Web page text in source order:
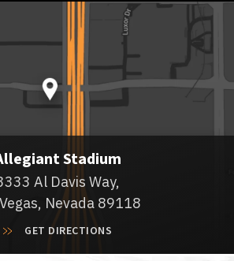
Stadium
Al Davis Way,
Nevada 89118
GET DIRECTIONS